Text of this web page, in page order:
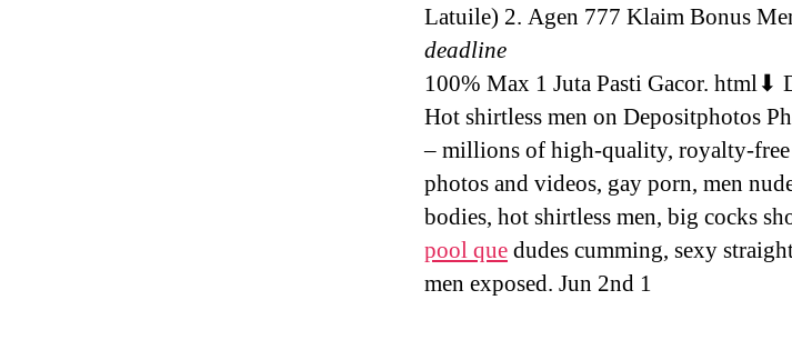
Latuile) 2. Agen 777 Klaim Bonus
deadline
100% Max 1 Juta Pasti Gacor. html⬇
Hot shirtless men on Depositphotos
– millions of high-quality, royalty-
photos and videos, gay porn, men
bodies, hot shirtless men, big cocks
pool quedudes cumming, sexy
men exposed. Jun 2nd 1